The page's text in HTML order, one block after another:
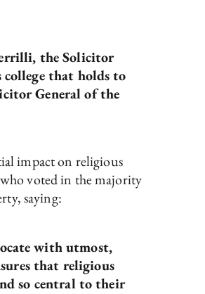
the Solicitor
college that holds to
General of the
impact on religious
voted in the majority
saying:
with utmost,
that religious
so central to their